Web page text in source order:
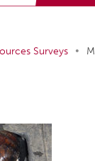
Surveys •